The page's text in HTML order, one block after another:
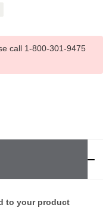
call 1-800-301-9475
to your product